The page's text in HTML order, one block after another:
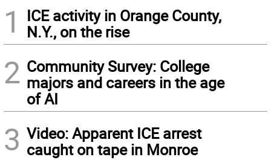
1
ICE activity in Orange County,
N.Y., on the rise
2 Community Survey: College
majors and careers in the age
of AI
3 Video: Apparent ICE arrest
caught on tape in Monroe